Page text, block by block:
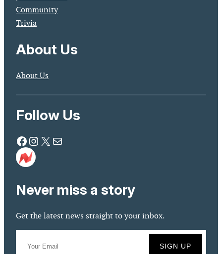
Community
Trivia
About Us
About Us
Follow Us
Facebook Instagram X Mail
Never miss a story
Get the latest news straight to your inbox.